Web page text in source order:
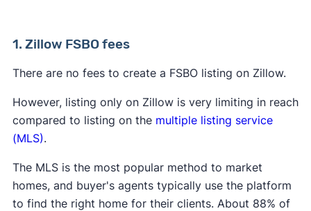
1. Zillow FSBO fees
There are no fees to create a FSBO listing on Zillow.
However, listing only on Zillow is very limiting in reach
compared to listing on the multiple listing service
(MLS).
The MLS is the most popular method to market
homes, and buyer's agents typically use the platform
to find the right home for their clients. About 88% of